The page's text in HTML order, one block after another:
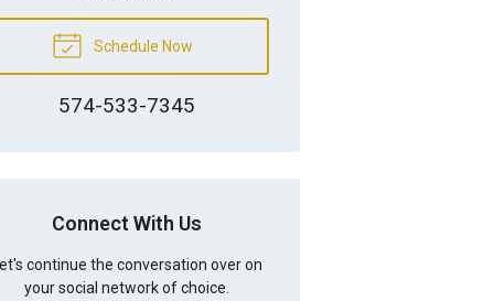
Schedule Now
574-533-7345
Connect With Us
continue the conversation over on
your social network of choice.